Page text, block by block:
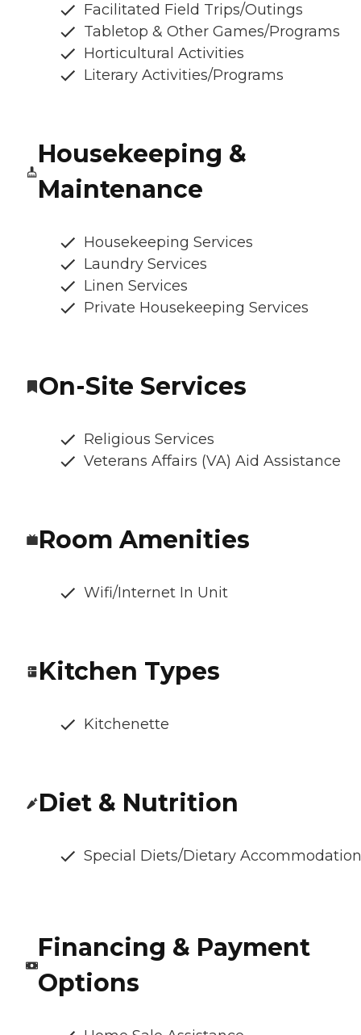
Facilitated Field Trips/Outings
Tabletop & Other Games/Programs
Horticultural Activities
Literary Activities/Programs
Housekeeping &
Maintenance
Housekeeping Services
Laundry Services
Linen Services
Private Housekeeping Services
On-Site Services
Religious Services
Veterans Affairs (VA) Aid Assistance
Room Amenities
Wifi/Internet In Unit
Kitchen Types
Kitchenette
Diet & Nutrition
Special Diets/Dietary
Financing & Payment
Options